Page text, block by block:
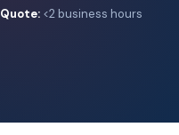
Quote: <2 business hours